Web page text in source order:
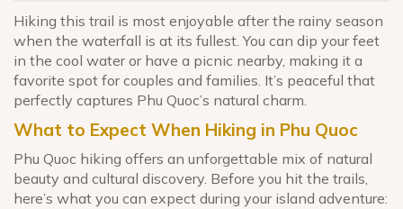
Hiking this trail is most enjoyable after the rainy season
when the waterfall is at its fullest. You can dip your feet
in the cool water or have a picnic nearby, making it a
favorite spot for couples and families. It’s peaceful that
perfectly captures Phu Quoc’s natural charm.
What to Expect When Hiking in Phu Quoc
Phu Quoc hiking offers an unforgettable mix of natural
beauty and cultural discovery. Before you hit the trails,
here’s what you can expect during your island adventure: